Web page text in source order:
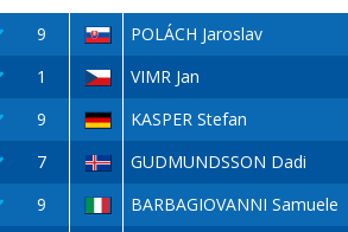
9 POLÁCH Jaroslav
1 VIMR Jan
9 KASPER Stefan
7 GUDMUNDSSON Dadi
9 BARBAGIOVANNI Samuele